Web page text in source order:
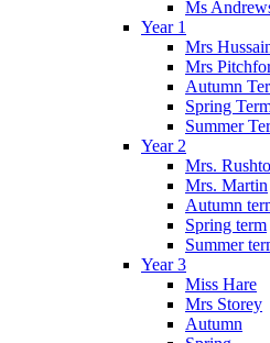
Ms
Year 1
Mrs
Mrs
Autumn
Spring
Summer
Year 2
Mrs.
Mrs. Martin
Autumn
Spring term
Summer
Year 3
Miss Hare
Mrs Storey
Autumn